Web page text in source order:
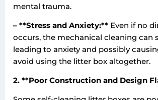
mental trauma.
– **Stress and Anxiety:** Even if no
occurs, the mechanical cleaning can
leading to anxiety and possibly
avoid using the litter box altogether.
2. **Poor Construction and Design